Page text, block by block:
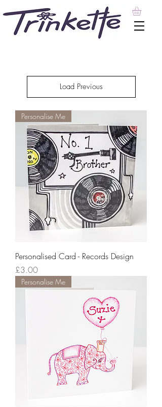
Load Previous
Personalise Me
Personalised Card - Records Design
Price
£3.00
Personalise Me